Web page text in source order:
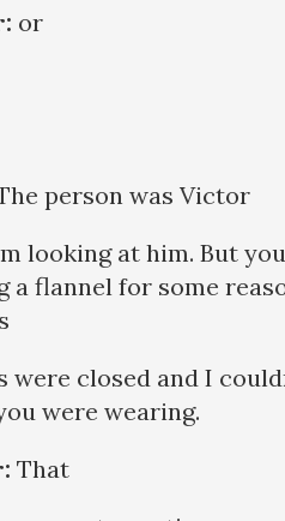
or
person was Victor
looking at him. But
a flannel for some
were closed and I
were wearing.
That